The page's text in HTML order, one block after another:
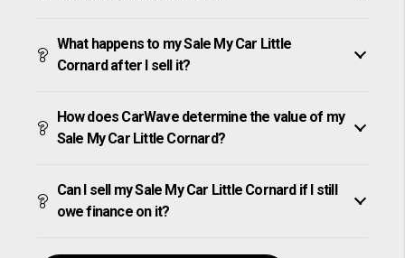
What happens to my Sale My Car Little
Cornard after I sell it?
How does CarWave determine the value of my
Sale My Car Little Cornard?
Can I sell my Sale My Car Little Cornard if I still
owe finance on it?